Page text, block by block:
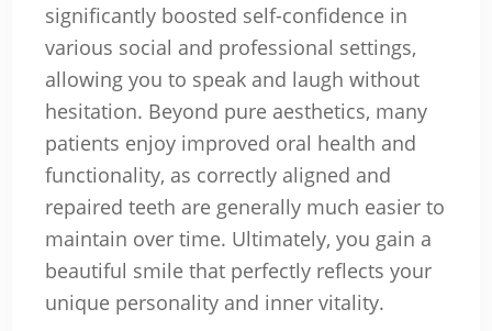
significantly boosted self-confidence in
various social and professional settings,
allowing you to speak and laugh without
hesitation. Beyond pure aesthetics, many
patients enjoy improved oral health and
functionality, as correctly aligned and
repaired teeth are generally much easier to
maintain over time. Ultimately, you gain a
beautiful smile that perfectly reflects your
unique personality and inner vitality.